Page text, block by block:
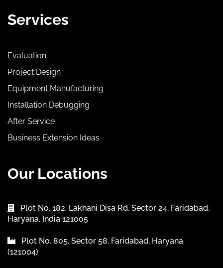
Services
Evaluation
Project Design
Equipment Manufacturing
Installation Debugging
After Service
Business Extension Ideas
Our Locations
Plot No. 182, Lakhani Disa Rd, Sector 24, Faridabad,
Haryana, India 121005
Plot No. 805, Sector 58, Faridabad, Haryana
(121004)